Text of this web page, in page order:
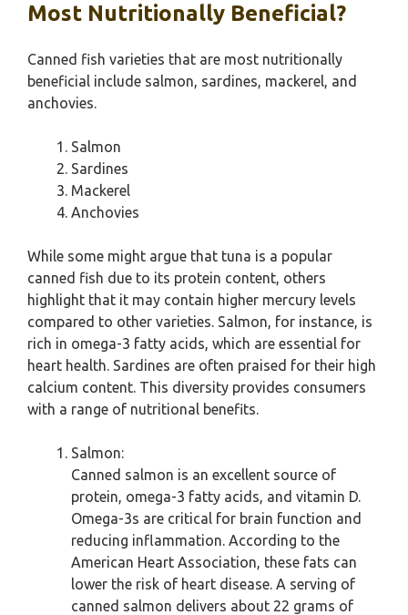
Most Nutritionally Beneficial?
Canned fish varieties that are most nutritionally
beneficial include salmon, sardines, mackerel, and
anchovies.
Salmon
Sardines
Mackerel
Anchovies
While some might argue that tuna is a popular
canned fish due to its protein content, others
highlight that it may contain higher mercury levels
compared to other varieties. Salmon, for instance, is
rich in omega-3 fatty acids, which are essential for
heart health. Sardines are often praised for their high
calcium content. This diversity provides consumers
with a range of nutritional benefits.
Salmon:
Canned salmon is an excellent source of
protein, omega-3 fatty acids, and vitamin D.
Omega-3s are critical for brain function and
reducing inflammation. According to the
American Heart Association, these fats can
lower the risk of heart disease. A serving of
canned salmon delivers about 22 grams of